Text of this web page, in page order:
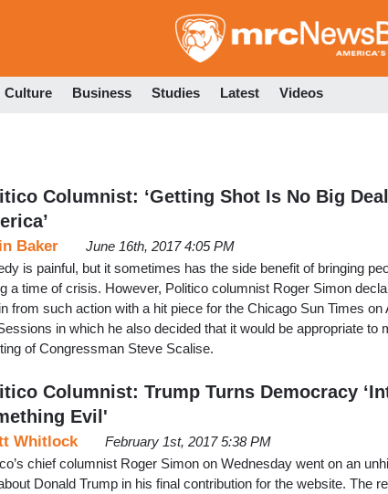
to
Culture Business Studies Latest Videos
Columnist: ‘Getting Shot Is No Big
Baker
June 16th, 2017 4:05 PM
is painful, but it sometimes has the side benefit of bringing
a time of crisis. However, Politico columnist Roger Simon
from such action with a hit piece for the Chicago Sun Times on
in which he also decided that it would be appropriate to
of Congressman Steve Scalise.
Columnist: Trump Turns Democracy
Evil'
Whitlock
February 1st, 2017 5:38 PM
chief columnist Roger Simon on Wednesday went on an
Donald Trump in his final contribution for the website. The